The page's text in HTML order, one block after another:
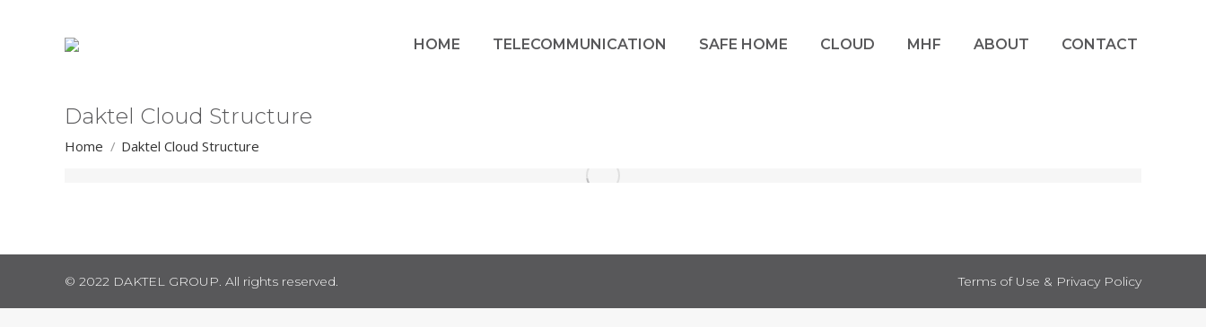
HOME TELECOMMUNICATION SAFE HOME CLOUD MHF ABOUT CONTACT
Daktel Cloud Structure
You are here:
Home Daktel Cloud Structure
© 2022 DAKTEL GROUP. All rights reserved. Terms of Use & Privacy Policy